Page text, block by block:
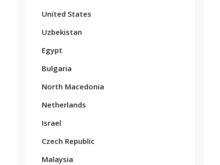
United States
Uzbekistan
Egypt
Bulgaria
North Macedonia
Netherlands
Israel
Czech Republic
Malaysia